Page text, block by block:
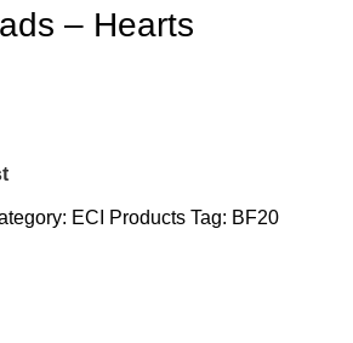
– Hearts
ECI Products Tag: BF20